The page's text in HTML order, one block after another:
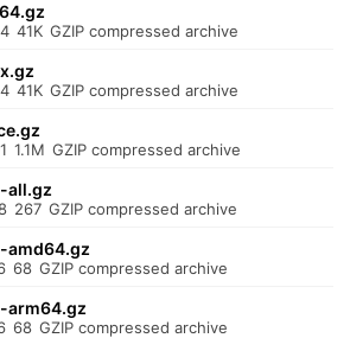
41K GZIP compressed archive
41K GZIP compressed archive
1.1M GZIP compressed archive
all.gz
267 GZIP compressed archive
amd64.gz
68 GZIP compressed archive
arm64.gz
68 GZIP compressed archive